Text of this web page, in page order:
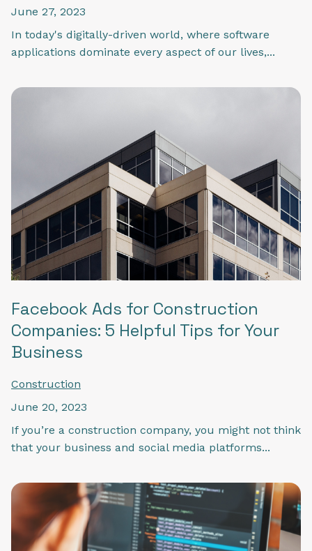
June 27, 2023
In today's digitally-driven world, where software
applications dominate every aspect of our lives,...
Facebook Ads for Construction
Companies: 5 Helpful Tips for Your
Business
Construction
June 20, 2023
If you’re a construction company, you might not think
that your business and social media platforms...